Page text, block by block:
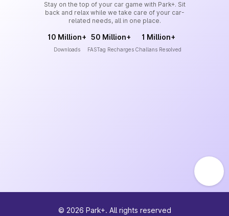
Stay on the top of your car game with Park+. Sit
back and relax while we take care of your car-
related needs, all in one place.
10 Million+
Downloads
50 Million+
FASTag Recharges
1 Million+
Challans Resolved
© 2026 Park+. All rights reserved